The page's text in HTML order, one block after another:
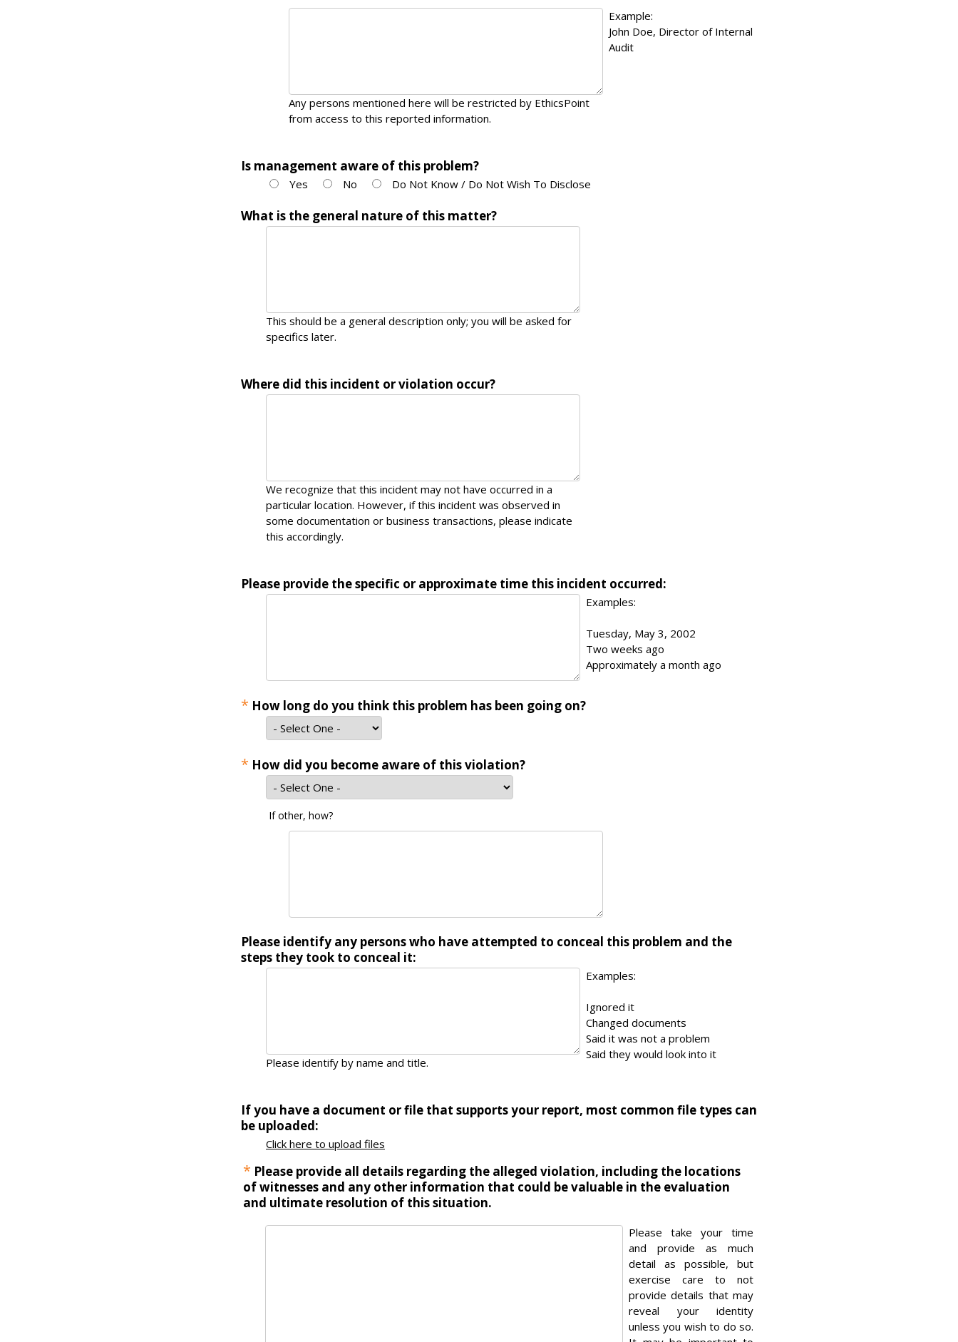
Any persons mentioned here will be restricted by EthicsPoint
from access to this reported information.
Example:
John Doe, Director of Internal
Audit
Is management aware of this problem?
Yes No Do Not Know / Do Not Wish To Disclose
What is the general nature of this matter?
This should be a general description only; you will be asked for
specifics later.
Where did this incident or violation occur?
We recognize that this incident may not have occurred in a
particular location. However, if this incident was observed in
some documentation or business transactions, please indicate
this accordingly.
Please provide the specific or approximate time this incident occurred:
Examples:
Tuesday, May 3, 2002
Two weeks ago
Approximately a month ago
* How long do you think this problem has been going on?
* How did you become aware of this violation?
If other, how?
Please identify any persons who have attempted to conceal this problem and the
steps they took to conceal it:
Please identify by name and title.
Examples:
Ignored it
Changed documents
Said it was not a problem
Said they would look into it
If you have a document or file that supports your report, most common file types can
be uploaded:
Click here to upload files
* Please provide all details regarding the alleged violation, including the locations
of witnesses and any other information that could be valuable in the evaluation
and ultimate resolution of this situation.
Please take your time
and provide as much
detail as possible, but
exercise care to not
provide details that may
reveal your identity
unless you wish to do so.